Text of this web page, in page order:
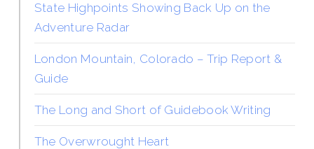
State Highpoints Showing Back Up on the
Adventure Radar
London Mountain, Colorado – Trip Report &
Guide
The Long and Short of Guidebook Writing
The Overwrought Heart